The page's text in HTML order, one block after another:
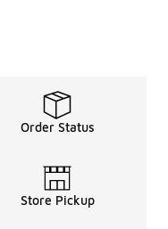
Order Status
Store Pickup